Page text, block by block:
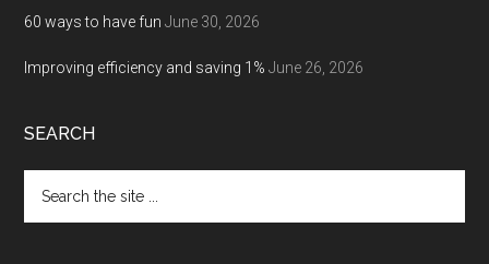
60 ways to have fun June 30, 2026
Improving efficiency and saving 1% June 26, 2026
SEARCH
the